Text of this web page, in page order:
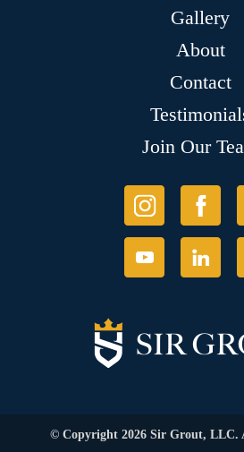
Gallery
About
Contact
Join Our
© Copyright 2026 Sir Grout, LLC.